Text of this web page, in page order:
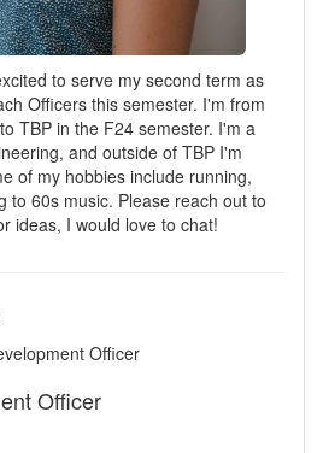
to serve my second term as
Officers this semester. I'm from
TBP in the F24 semester. I'm a
and outside of TBP I'm
of my hobbies include running,
to 60s music. Please reach out to
ideas, I would love to chat!
Officer
Officer